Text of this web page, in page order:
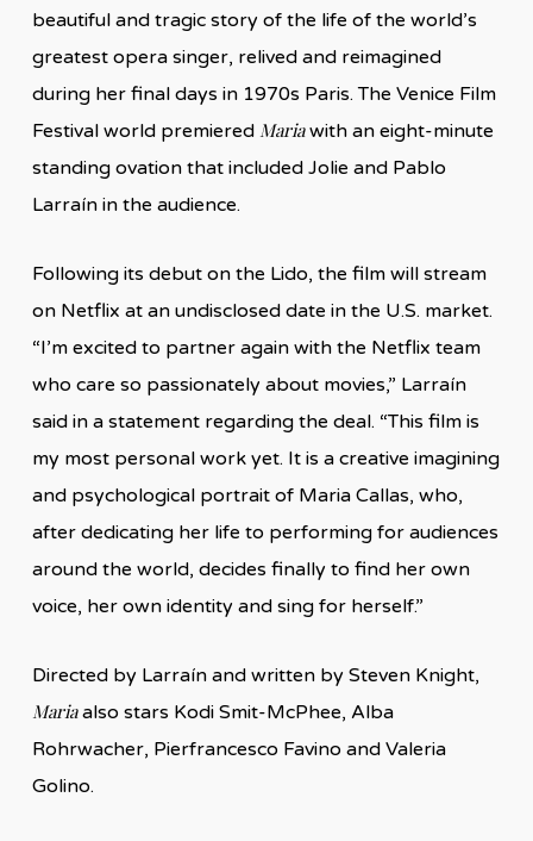
beautiful and tragic story of the life of the world’s
greatest opera singer, relived and reimagined
during her final days in 1970s Paris. The Venice Film
Festival world premiered Mariawith an eight-minute
standing ovation that included Jolie and Pablo
Larraín in the audience.
Following its debut on the Lido, the film will stream
on Netflix at an undisclosed date in the U.S. market.
“I’m excited to partner again with the Netflix team
who care so passionately about movies,” Larraín
said in a statement regarding the deal. “This film is
my most personal work yet. It is a creative imagining
and psychological portrait of Maria Callas, who,
after dedicating her life to performing for audiences
around the world, decides finally to find her own
voice, her own identity and sing for herself.”
Directed by Larraín and written by Steven Knight,
Mariaalso stars Kodi Smit-McPhee, Alba
Rohrwacher, Pierfrancesco Favino and Valeria
Golino.